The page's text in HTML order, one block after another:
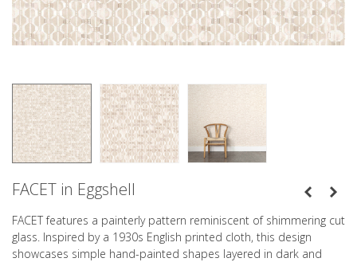
FACET in Eggshell
FACET features a painterly pattern reminiscent of shimmering cut
glass. Inspired by a 1930s English printed cloth, this design
showcases simple hand-painted shapes layered in dark and